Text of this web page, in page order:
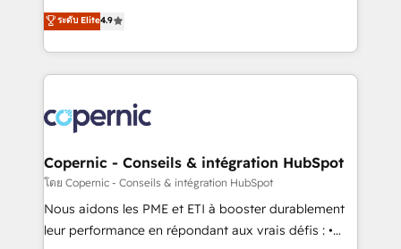
growth • Create content and videos that attract
buyers • Use AI to scale smarter Our coaching-led
lasts. So if you're ready to become the most trusted
voice in your market, let’s talk.
businesses. We go beyond implementation, shaping
the strategy, processes, and teams that turn
HubSpot into a genuine growth engine. Named
HubSpot's Global Partner of the Year in 2024,
worldwide, and with over 15 years in the ecosystem,
Huble has built a track record that speaks for itself.
One company, one operating model, delivering
across offices and consulting teams in the UK, USA,
Canada, Germany, France, Belgium, Singapore, and
South Africa. Certified compliant with ISO/IEC
ระดับ Elite4.9
Copernic - Conseils & intégration HubSpot
โดย Copernic - Conseils & intégration HubSpot
Nous aidons les PME et ETI à booster durablement
leur performance en répondant aux vrais défis : •